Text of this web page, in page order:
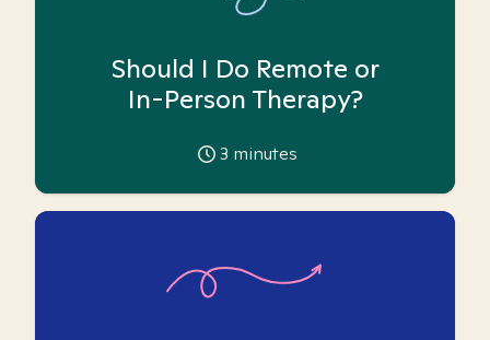
Should I Do Remote or
In-Person Therapy?
3 minutes